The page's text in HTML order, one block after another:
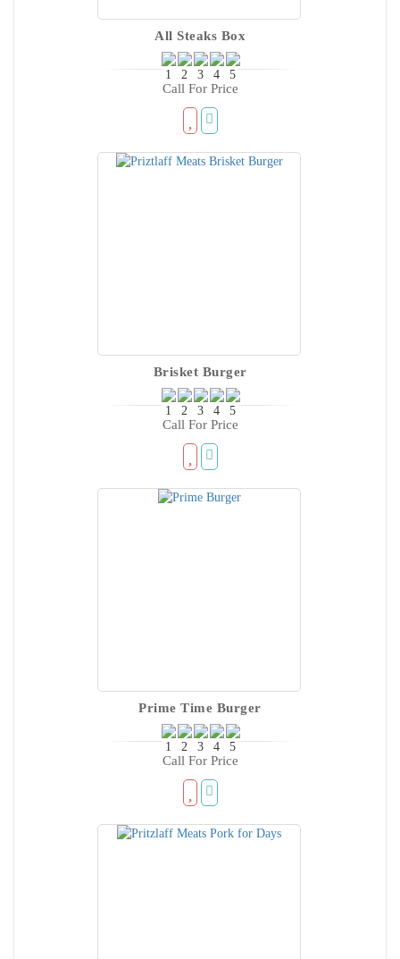
All Steaks Box
Call For Price
Brisket Burger
Call For Price
Prime Time Burger
Call For Price